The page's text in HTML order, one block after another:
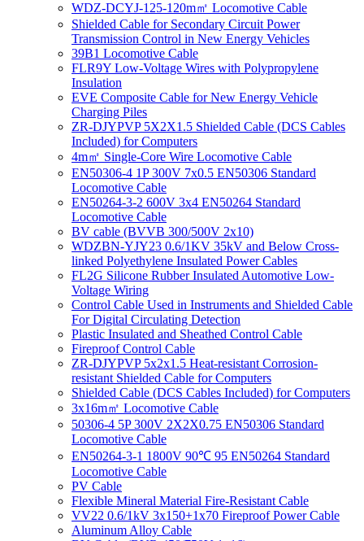
WDZ-DCYJ-125-120m㎡ Locomotive Cable
Shielded Cable for Secondary Circuit Power
Transmission Control in New Energy Vehicles
39B1 Locomotive Cable
FLR9Y Low-Voltage Wires with Polypropylene
Insulation
EVE Composite Cable for New Energy Vehicle
Charging Piles
ZR-DJYPVP 5X2X1.5 Shielded Cable (DCS Cables
Included) for Computers
4m㎡ Single-Core Wire Locomotive Cable
EN50306-4 1P 300V 7x0.5 EN50306 Standard
Locomotive Cable
EN50264-3-2 600V 3x4 EN50264 Standard
Locomotive Cable
BV cable (BVVB 300/500V 2x10)
WDZBN-YJY23 0.6/1KV 35kV and Below Cross-
linked Polyethylene Insulated Power Cables
FL2G Silicone Rubber Insulated Automotive Low-
Voltage Wiring
Control Cable Used in Instruments and Shielded Cable
For Digital Circulating Detection
Plastic Insulated and Sheathed Control Cable
Fireproof Control Cable
ZR-DJYPVP 5x2x1.5 Heat-resistant Corrosion-
resistant Shielded Cable for Computers
Shielded Cable (DCS Cables Included) for Computers
3x16m㎡ Locomotive Cable
50306-4 5P 300V 2X2X0.75 EN50306 Standard
Locomotive Cable
EN50264-3-1 1800V 90℃ 95 EN50264 Standard
Locomotive Cable
PV Cable
Flexible Mineral Material Fire-Resistant Cable
VV22 0.6/1kV 3x150+1x70 Fireproof Power Cable
Aluminum Alloy Cable